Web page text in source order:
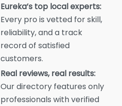
Eureka’s top local experts:
Every pro is vetted for skill,
reliability, and a track
record of satisfied
customers.
Real reviews, real results:
Our directory features only
professionals with verified